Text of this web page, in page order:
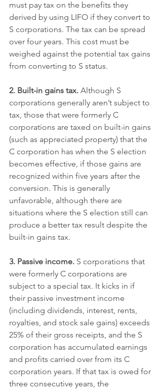
must pay tax on the benefits they
derived by using LIFO if they convert to
S corporations. The tax can be spread
over four years. This cost must be
weighed against the potential tax gains
from converting to S status.
2. Built-in gains tax. Although S
corporations generally aren’t subject to
tax, those that were formerly C
corporations are taxed on built-in gains
(such as appreciated property) that the
C corporation has when the S election
becomes effective, if those gains are
recognized within five years after the
conversion. This is generally
unfavorable, although there are
situations where the S election still can
produce a better tax result despite the
built-in gains tax.
3. Passive income. S corporations that
were formerly C corporations are
subject to a special tax. It kicks in if
their passive investment income
(including dividends, interest, rents,
royalties, and stock sale gains) exceeds
25% of their gross receipts, and the S
corporation has accumulated earnings
and profits carried over from its C
corporation years. If that tax is owed for
three consecutive years, the